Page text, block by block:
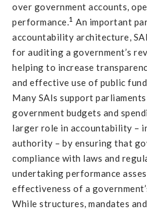
over government accounts,
performance.1 An important
accountability architecture,
for auditing a government’s
helping to increase
and effective use of public
Many SAIs support
government budgets and
larger role in accountability –
authority – by ensuring that
compliance with laws and
undertaking performance
effectiveness of a
While structures, mandates